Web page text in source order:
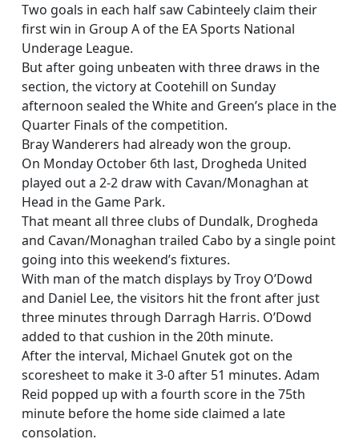
Two goals in each half saw Cabinteely claim their
first win in Group A of the EA Sports National
Underage League.
But after going unbeaten with three draws in the
section, the victory at Cootehill on Sunday
afternoon sealed the White and Green’s place in the
Quarter Finals of the competition.
Bray Wanderers had already won the group.
On Monday October 6th last, Drogheda United
played out a 2-2 draw with Cavan/Monaghan at
Head in the Game Park.
That meant all three clubs of Dundalk, Drogheda
and Cavan/Monaghan trailed Cabo by a single point
going into this weekend’s fixtures.
With man of the match displays by Troy O’Dowd
and Daniel Lee, the visitors hit the front after just
three minutes through Darragh Harris. O’Dowd
added to that cushion in the 20th minute.
After the interval, Michael Gnutek got on the
scoresheet to make it 3-0 after 51 minutes. Adam
Reid popped up with a fourth score in the 75th
minute before the home side claimed a late
consolation.